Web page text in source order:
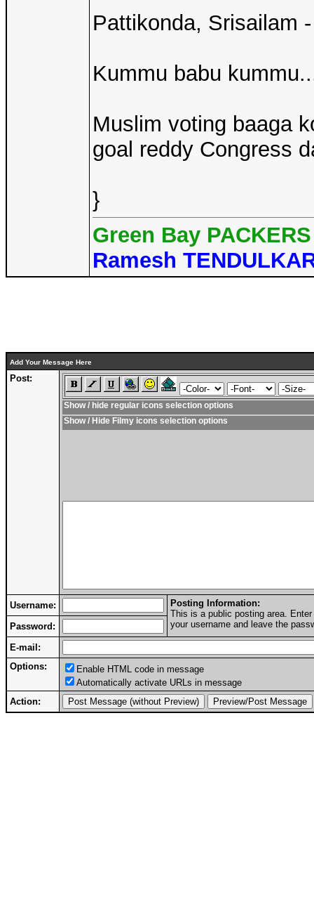
Pattikonda, Srisailam
Kummu babu
Muslim voting baaga
goal reddy Congress
}
Green Bay
Ramesh
Add Your Message Here
Post:
Show / hide regular icons selection options
Show / Hide Filmy icons selection options
Username:
Posting Information:
This is a public posting area.
your username and leave the
Password:
E-mail:
Options:
Enable HTML code in message
Automatically activate URLs in message
Action: